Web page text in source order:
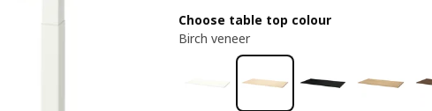
Choose table top colour
Birch veneer